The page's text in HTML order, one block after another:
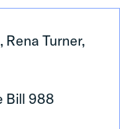
Rena Turner,
Bill 988